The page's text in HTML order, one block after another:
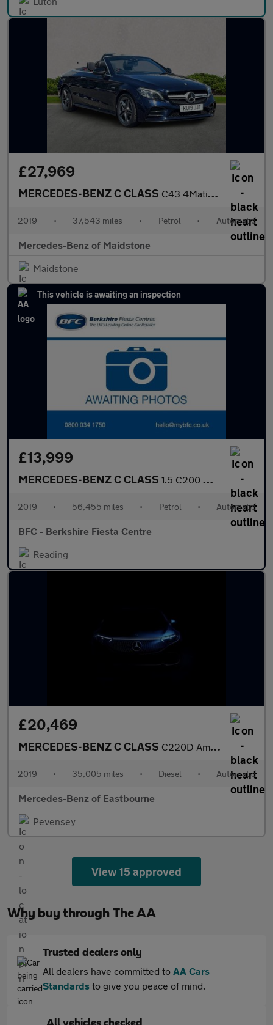
£27,969
MERCEDES-BENZ C CLASS C43 4Matic Premium 2Dr 9G-Tronic
2019 • 37,543 miles • Petrol • Automatic
Mercedes-Benz of Maidstone
Maidstone
This vehicle is awaiting an inspection
£13,999
MERCEDES-BENZ C CLASS 1.5 C200 MHEV EQ Boost Sport Estate 5dr Petrol G-Tronic+ Euro 6
2019 • 56,455 miles • Petrol • Automatic
BFC - Berkshire Fiesta Centre
Reading
£20,469
MERCEDES-BENZ C CLASS C220D Amg Line Premium Plus 2Dr Auto
2019 • 35,005 miles • Diesel • Automatic
Mercedes-Benz of Eastbourne
Pevensey
View 15 approved
Why buy through The AA
Trusted dealers only
All dealers have committed to AA Cars
Standards to give you peace of mind.